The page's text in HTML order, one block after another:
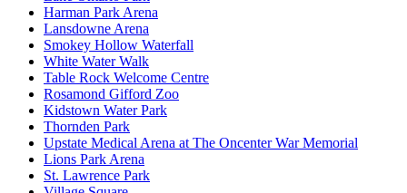
Harman Park Arena
Lansdowne Arena
Smokey Hollow Waterfall
White Water Walk
Table Rock Welcome Centre
Rosamond Gifford Zoo
Kidstown Water Park
Thornden Park
Upstate Medical Arena at The Oncenter War Memorial
Lions Park Arena
St. Lawrence Park